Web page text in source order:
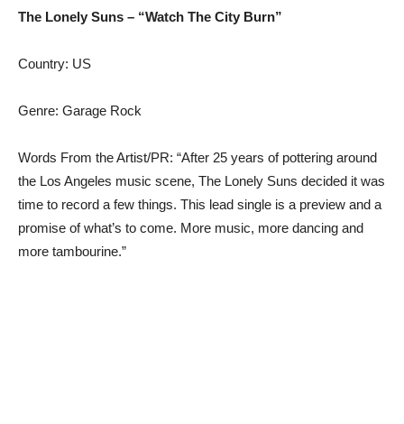
The Lonely Suns – “Watch The City Burn”
Country: US
Genre: Garage Rock
Words From the Artist/PR: “After 25 years of pottering around
the Los Angeles music scene, The Lonely Suns decided it was
time to record a few things. This lead single is a preview and a
promise of what’s to come. More music, more dancing and
more tambourine.”